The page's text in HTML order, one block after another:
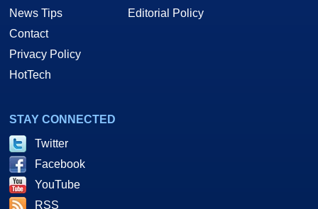
News Tips
Contact
Privacy Policy
HotTech
Editorial Policy
STAY CONNECTED
Twitter
Facebook
YouTube
RSS